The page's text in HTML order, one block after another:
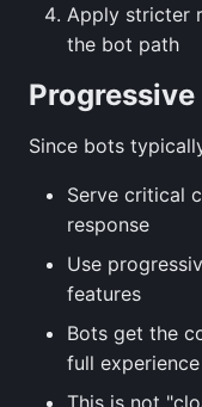
Apply stricter
the bot path
Since bots
Serve critical
response
Use
features
Bots get the
full experience
This is not